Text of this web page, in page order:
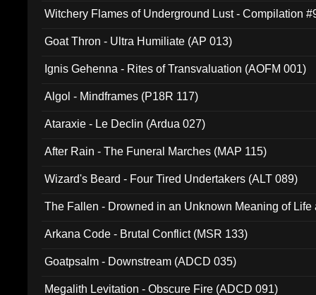
Witchery Flames of Underground Lust - Compilation
Goat Thron - Ultra Humiliate (AP 013)
Ignis Gehenna - Rites of Transvaluation (AOFM 001)
Algol - Mindframes (P18R 117)
Ataraxie - Le Declin (Ardua 027)
After Rain - The Funeral Marches (MAP 115)
Wizard's Beard - Four Tired Undertakers (ALT 089)
The Fallen - Drowned in an Unknown Meaning of Life
Arkana Code - Brutal Conflict (MSR 133)
Goatpsalm - Downstream (ADCD 035)
Megalith Levitation - Obscure Fire (ADCD 091)